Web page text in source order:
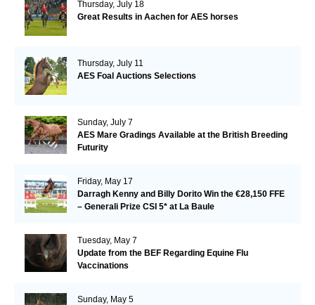
Thursday, July 18
Great Results in Aachen for AES horses
Thursday, July 11
AES Foal Auctions Selections
Sunday, July 7
AES Mare Gradings Available at the British Breeding
Futurity
Friday, May 17
Darragh Kenny and Billy Dorito Win the €28,150 FFE
– Generali Prize CSI 5* at La Baule
Tuesday, May 7
Update from the BEF Regarding Equine Flu
Vaccinations
Sunday, May 5